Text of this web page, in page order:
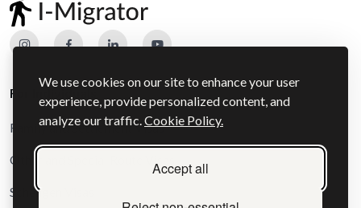
We use cookies on our site to enhance your user
experience, provide personalized content, and
analyze our traffic.Cookie Policy.
Accept all
For Individuals
Family and Settlement Visas
Other and Special Route Visas
Schengen Visas